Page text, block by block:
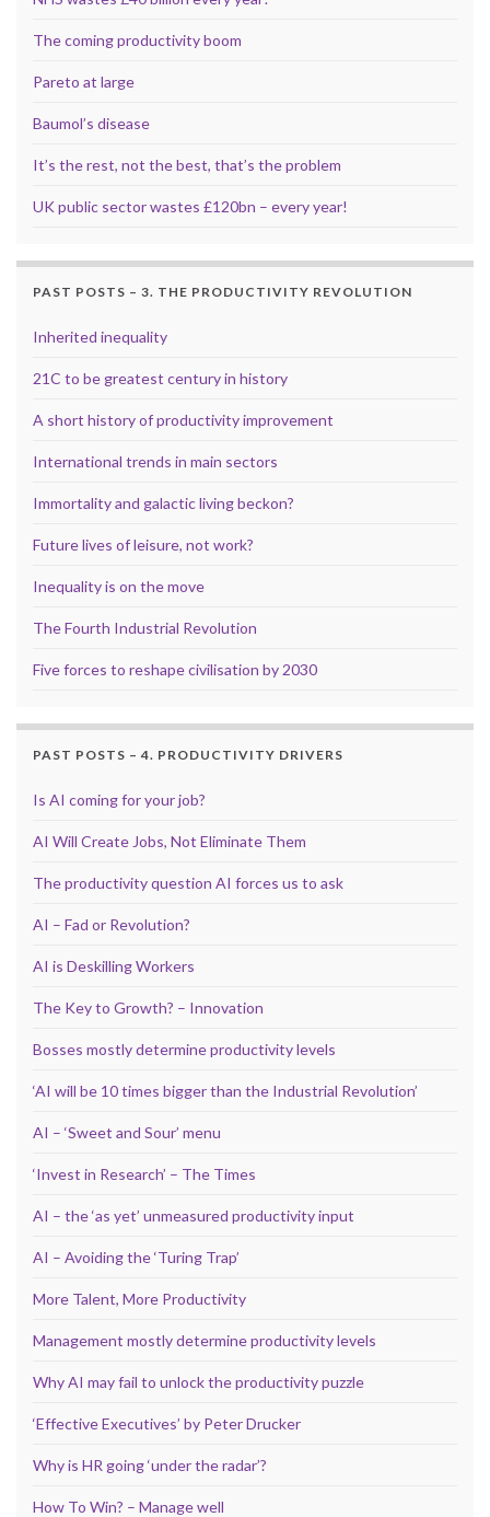
The coming productivity boom
Pareto at large
Baumol’s disease
It’s the rest, not the best, that’s the problem
UK public sector wastes £120bn – every year!
PAST POSTS – 3. THE PRODUCTIVITY REVOLUTION
Inherited inequality
21C to be greatest century in history
A short history of productivity improvement
International trends in main sectors
Immortality and galactic living beckon?
Future lives of leisure, not work?
Inequality is on the move
The Fourth Industrial Revolution
Five forces to reshape civilisation by 2030
PAST POSTS – 4. PRODUCTIVITY DRIVERS
Is AI coming for your job?
AI Will Create Jobs, Not Eliminate Them
The productivity question AI forces us to ask
AI – Fad or Revolution?
AI is Deskilling Workers
The Key to Growth? – Innovation
Bosses mostly determine productivity levels
‘AI will be 10 times bigger than the Industrial Revolution’
AI – ‘Sweet and Sour’ menu
‘Invest in Research’ – The Times
AI – the ‘as yet’ unmeasured productivity input
AI – Avoiding the ‘Turing Trap’
More Talent, More Productivity
Management mostly determine productivity levels
Why AI may fail to unlock the productivity puzzle
‘Effective Executives’ by Peter Drucker
Why is HR going ‘under the radar’?
How To Win? – Manage well